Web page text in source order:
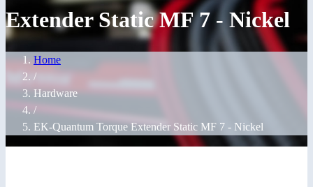
Extender Static MF 7 - Nickel
Home
/
Hardware
/
EK-Quantum Torque Extender Static MF 7 - Nickel